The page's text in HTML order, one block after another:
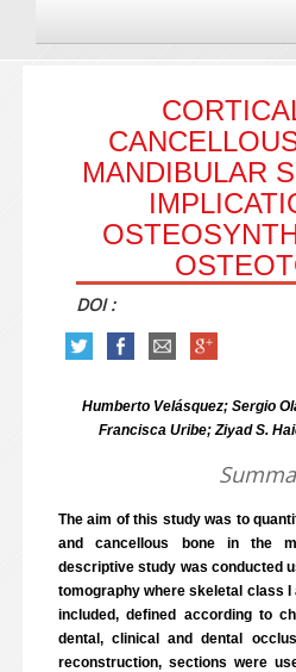
MANDIBULAR
DOI :
Humberto Velásquez; Sergio
Francisca Uribe; Ziyad S.
The aim of this study was to
and cancellous bone in the
descriptive study was conducted
tomography where skeletal class
included, defined according to
dental, clinical and dental
reconstruction, sections were